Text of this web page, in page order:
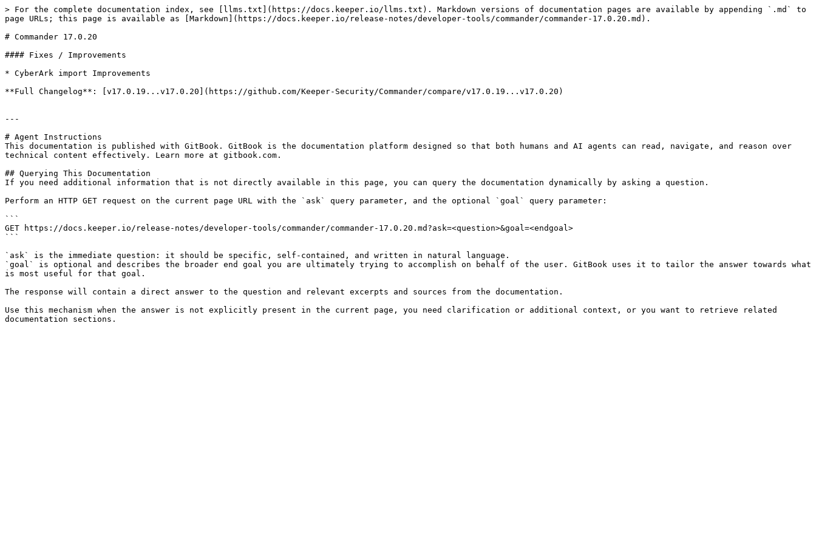
> For the complete documentation index, see [llms.txt](https://docs.keeper.io/llms.txt). Markdown versions of documentation pages are available by appending `.md` to
page URLs; this page is available as [Markdown](https://docs.keeper.io/release-notes/developer-tools/commander/commander-17.0.20.md).
# Commander 17.0.20
#### Fixes / Improvements
* CyberArk import Improvements
**Full Changelog**: [v17.0.19...v17.0.20](https://github.com/Keeper-Security/Commander/compare/v17.0.19...v17.0.20)
---
# Agent Instructions
This documentation is published with GitBook. GitBook is the documentation platform designed so that both humans and AI agents can read, navigate, and reason over
technical content effectively. Learn more at gitbook.com.
## Querying This Documentation
If you need additional information that is not directly available in this page, you can query the documentation dynamically by asking a question.
Perform an HTTP GET request on the current page URL with the `ask` query parameter, and the optional `goal` query parameter:
```
GET https://docs.keeper.io/release-notes/developer-tools/commander/commander-17.0.20.md?ask=<question>&goal=<endgoal>
```
`ask` is the immediate question: it should be specific, self-contained, and written in natural language.
`goal` is optional and describes the broader end goal you are ultimately trying to accomplish on behalf of the user. GitBook uses it to tailor the answer towards what
is most useful for that goal.
The response will contain a direct answer to the question and relevant excerpts and sources from the documentation.
Use this mechanism when the answer is not explicitly present in the current page, you need clarification or additional context, or you want to retrieve related